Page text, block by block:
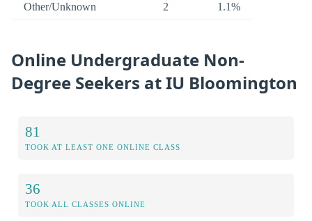
Other/Unknown 2 1.1%
Online Undergraduate Non-
Degree Seekers at IU Bloomington
81
TOOK AT LEAST ONE ONLINE CLASS
36
TOOK ALL CLASSES ONLINE